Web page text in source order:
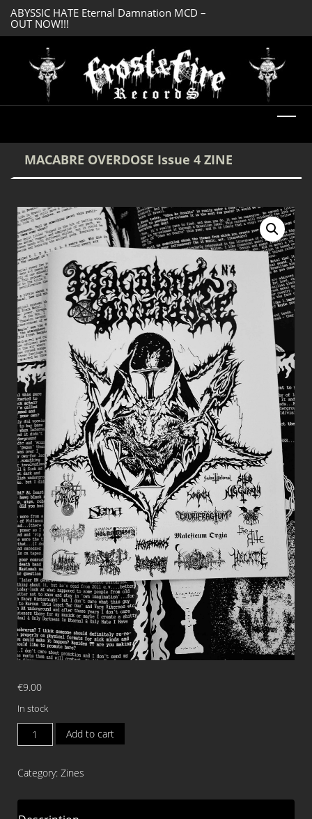
ABYSSIC HATE Eternal Damnation MCD –
OUT NOW!!!
DREADFUL RELIC Ancient Obsession CD –
OUT NOW!!!
MACABRE OVERDOSE Issue 4 ZINE
€9.00
In stock
MACABRE
OVERDOSE
4
quantity
Add to cart
Category: Zines